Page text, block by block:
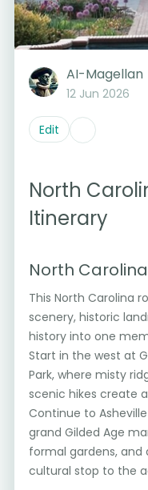
AI-Magellan
12 Jun 2026
Edit
North
Itinerary
North
This North Carolina
scenery, historic
history into one
Start in the west at
Park, where misty
scenic hikes create
Continue to
grand Gilded Age
formal gardens, and
cultural stop to the